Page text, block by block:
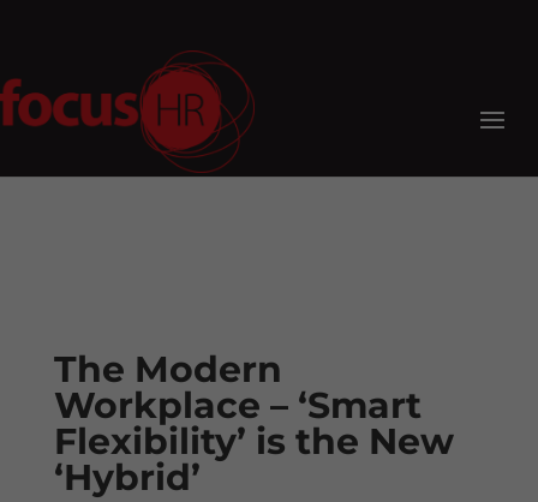
The Modern
Workplace – ‘Smart
Flexibility’ is the New
‘Hybrid’